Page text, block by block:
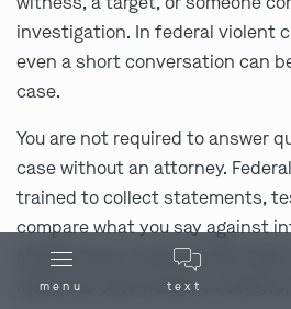
investigation. In federal violent
even a short conversation can
case.
You are not required to answer
case without an attorney.
trained to collect statements,
compare what you say against
already have. A person who
make the case harder to defend,
Ask us about ouraffordable payment
menu text